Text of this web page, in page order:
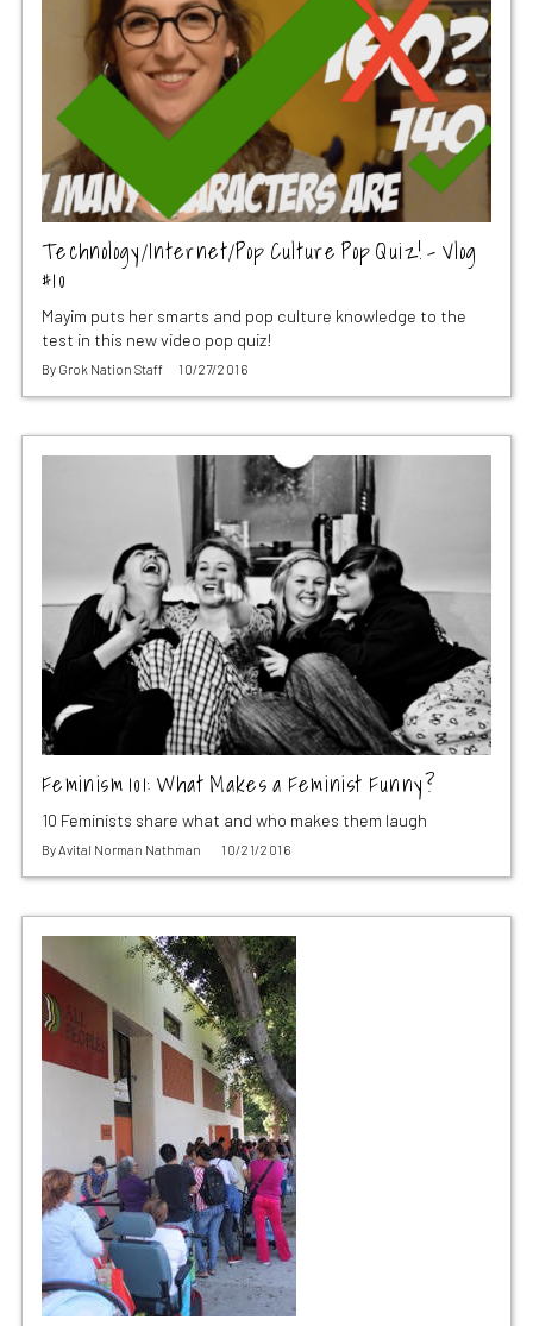
Technology/Internet/Pop Culture Pop Quiz! – Vlog
#10
Mayim puts her smarts and pop culture knowledge to the
test in this new video pop quiz!
By Grok Nation Staff 10/27/2016
Feminism 101: What Makes a Feminist Funny?
10 Feminists share what and who makes them laugh
ByAvital Norman Nathman 10/21/2016